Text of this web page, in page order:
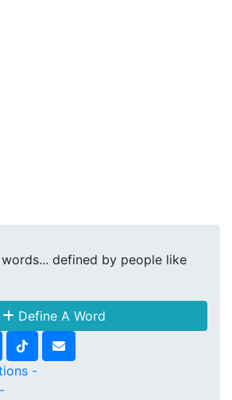
defined by people like
Define A Word
-